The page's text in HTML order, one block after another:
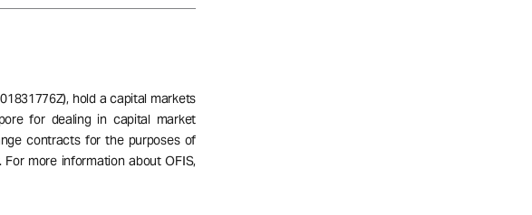
hold a capital markets
for dealing in capital market
contracts for the purposes of
more information about OFIS,